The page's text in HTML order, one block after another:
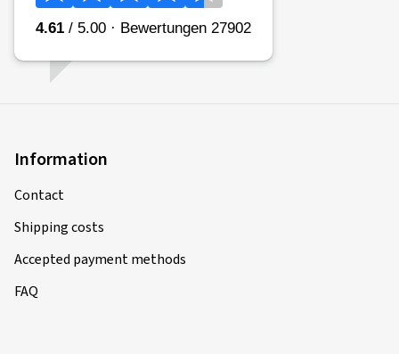
Information
Contact
Shipping costs
Accepted payment methods
FAQ